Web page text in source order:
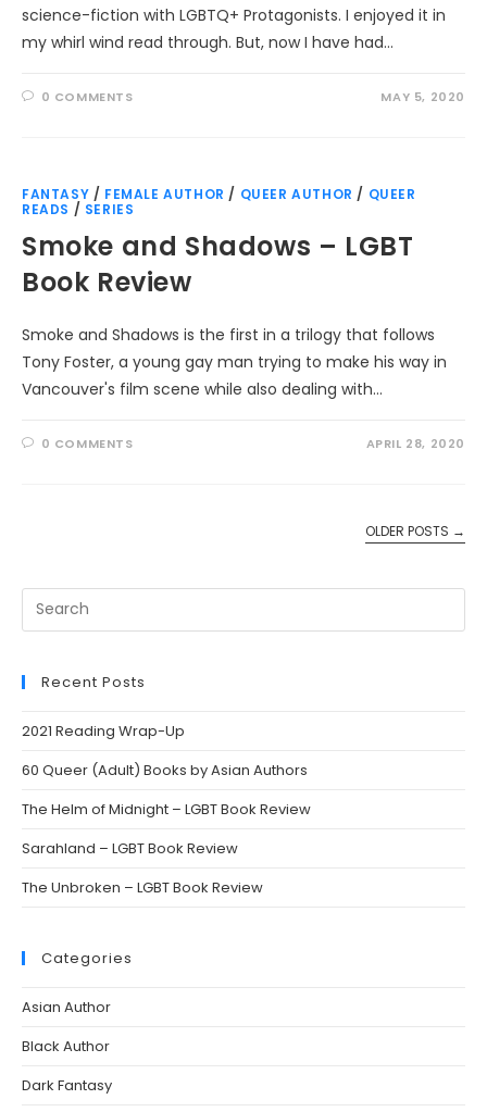
science-fiction with LGBTQ+ Protagonists. I enjoyed it in
my whirl wind read through. But, now I have had…
0 COMMENTS MAY 5, 2020
FANTASY / FEMALE AUTHOR / QUEER AUTHOR / QUEER
READS / SERIES
Smoke and Shadows – LGBT
Book Review
Smoke and Shadows is the first in a trilogy that follows
Tony Foster, a young gay man trying to make his way in
Vancouver's film scene while also dealing with…
0 COMMENTS APRIL 28, 2020
OLDER POSTS →
Search
this
Recent Posts
2021 Reading Wrap-Up
60 Queer (Adult) Books by Asian Authors
The Helm of Midnight – LGBT Book Review
Sarahland – LGBT Book Review
The Unbroken – LGBT Book Review
Categories
Asian Author
Black Author
Dark Fantasy